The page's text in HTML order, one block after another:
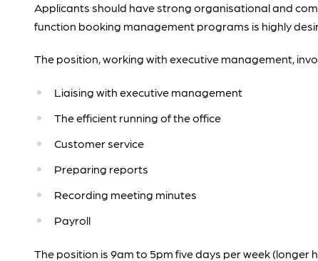
Applicants should have strong organisational and
function booking management programs is highly
The position, working with executive management,
Liaising with executive management
The efficient running of the office
Customer service
Preparing reports
Recording meeting minutes
Payroll
The position is 9am to 5pm five days per week